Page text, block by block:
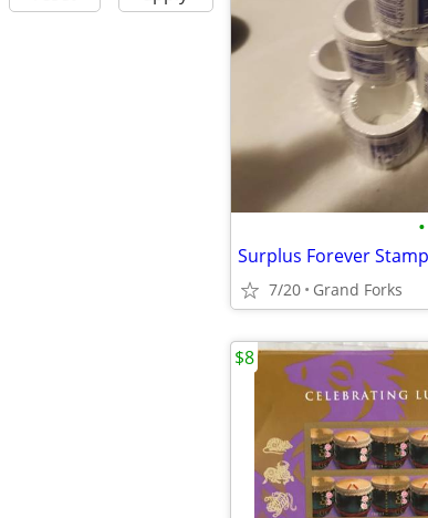
•
7/20 Grand Forks
$8